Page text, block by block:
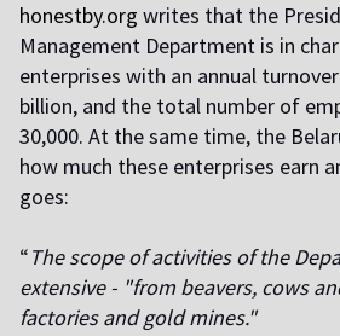
honestby.org writes that the
Management Department is in
enterprises with an annual
billion, and the total number of
30,000. At the same time, the
how much these enterprises earn
goes:
“The scope of activities of the
extensive - "from beavers, cows
factories and gold mines."